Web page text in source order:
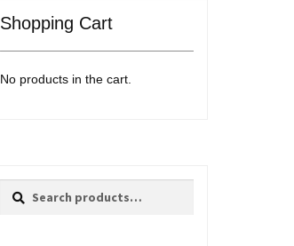
Shopping Cart
No products in the cart.
Search
Search